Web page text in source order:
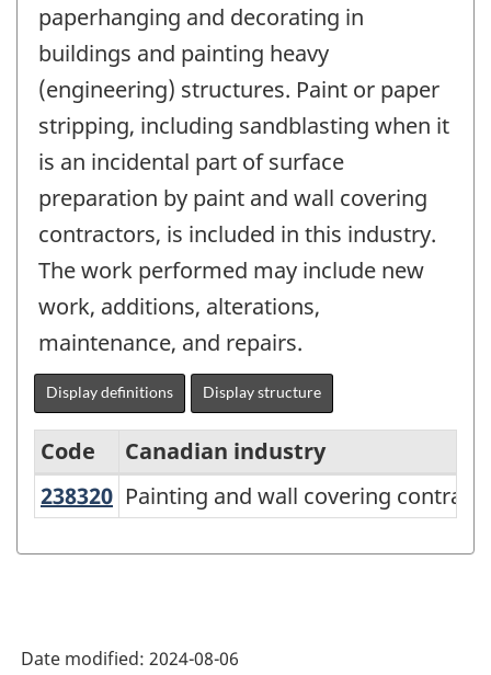
paperhanging and decorating in
buildings and painting heavy
(engineering) structures. Paint or paper
stripping, including sandblasting when it
is an incidental part of surface
preparation by paint and wall covering
contractors, is included in this industry.
The work performed may include new
work, additions, alterations,
maintenance, and repairs.
Display definitions Display structure
Variant
Industry
Code
Canadian industry
238320 Painting and wall covering
Painting and wall covering
Date modified: 2024-08-06